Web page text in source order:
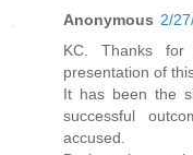
Anonymous 2/
KC. Thanks for
presentation of
It has been the
successful
accused.